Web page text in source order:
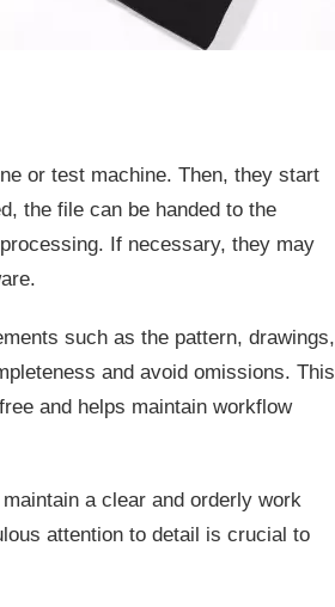
or test machine. Then, they start
the file can be handed to the
If necessary, they may
such as the pattern, drawings,
and avoid omissions. This
and helps maintain workflow
a clear and orderly work
attention to detail is crucial to